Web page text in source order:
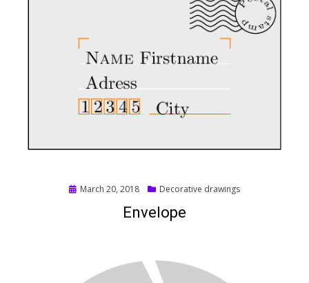
PostedMarch 20, 2018 Decorative drawings
Envelope